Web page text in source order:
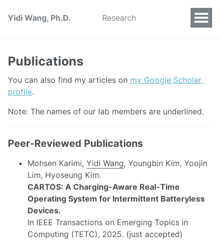
Yidi Wang, Ph.D. Research
Publications
You can also find my articles on my Google Scholar
profile.
Note: The names of our lab members are underlined.
Peer-Reviewed Publications
Mohsen Karimi, Yidi Wang, Youngbin Kim, Yoojin
Lim, Hyoseung Kim.
CARTOS: A Charging-Aware Real-Time
Operating System for Intermittent Batteryless
Devices.
In IEEE Transactions on Emerging Topics in
Computing (TETC), 2025. (just accepted)